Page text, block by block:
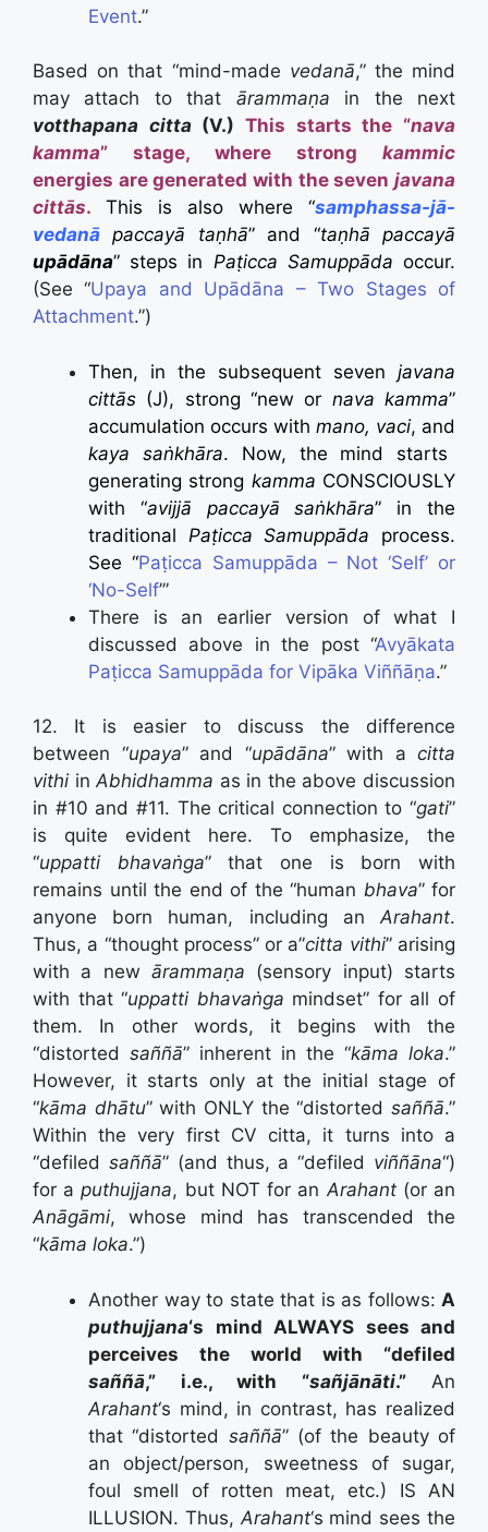
Event.”
Based on that “mind-made vedanā,” the mind
may attach to that ārammaṇa in the next
votthapana citta(V.)This starts the “nava
kamma” stage, where strong kammic
energies are generated with the seven javana
cittās. This is also where “samphassa-jā-
vedanā paccayā taṇhā” and “taṇhā paccayā
upādāna” steps in Paṭicca Samuppāda occur.
(See “Upaya and Upādāna – Two Stages of
Attachment.”)
Then, in the subsequent seven javana
cittās (J), strong “new or nava kamma”
accumulation occurs with mano, vaci, and
kaya saṅkhāra. Now, the mind starts
generating strong kamma CONSCIOUSLY
with “avijjā paccayā saṅkhāra” in the
traditional Paṭicca Samuppāda process.
See “Paṭicca Samuppāda – Not ‘Self’ or
‘No-Self’”
There is an earlier version of what I
discussed above in the post “Avyākata
Paṭicca Samuppāda for Vipāka Viññāṇa.”
12. It is easier to discuss the difference
between “upaya” and “upādāna” with a citta
vithi inAbhidhamma as in the above discussion
in #10 and #11. The critical connection to “gati”
is quite evident here. To emphasize, the
“uppatti bhavaṅga” that one is born with
remains until the end of the “human bhava” for
anyone born human, including anArahant.
Thus, a “thought process” or a”citta vithi” arising
with a new ārammaṇa (sensory input) starts
with that “uppatti bhavaṅga mindset” for all of
them. In other words, it begins with the
“distorted saññā” inherent in the “kāma loka.”
However, it starts only at the initial stage of
“kāma dhātu” with ONLY the “distortedsaññā.”
Within the very first CV citta, it turns into a
“defiled saññā” (and thus, a “defiled viññāna“)
for aputhujjana, but NOT for anArahant(or an
Anāgāmi, whose mind has transcended the
“kāma loka.”)
Another way to state that is as follows: A
puthujjana‘s mind ALWAYS sees and
perceives the world with “defiled
saññā,” i.e., with “sañjānāti.”An
Arahant‘s mind, in contrast, has realized
that “distorted saññā” (of the beauty of
an object/person, sweetness of sugar,
foul smell of rotten meat, etc.) IS AN
ILLUSION. Thus, Arahant‘s mind sees the